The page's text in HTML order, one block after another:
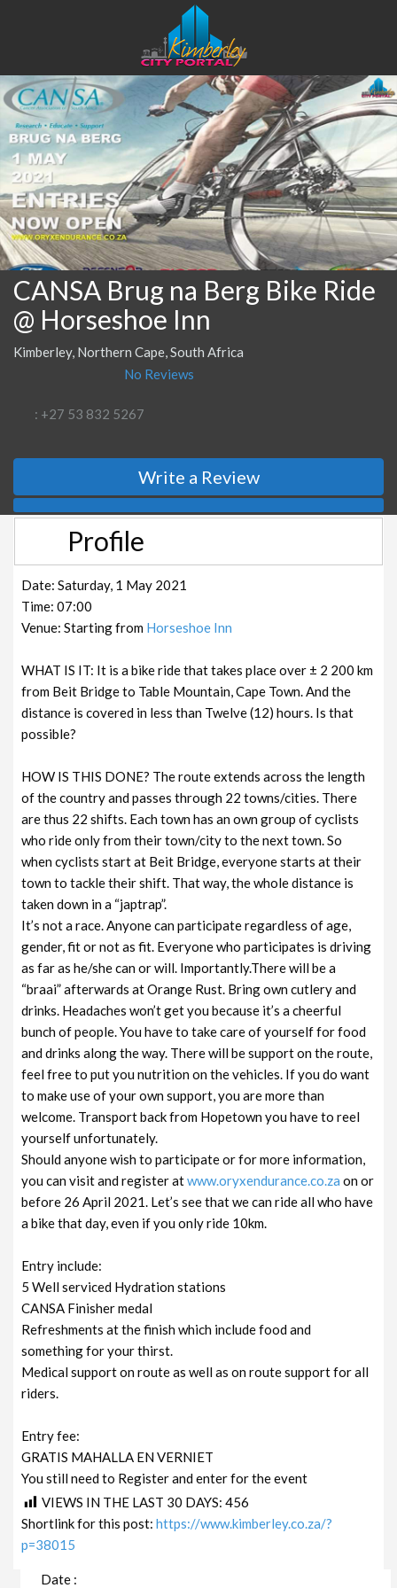
CANSA Brug na Berg Bike Ride
@ Horseshoe Inn
Kimberley, Northern Cape, South Africa
No Reviews
: +27 53 832 5267
Write a Review
Profile
Date: Saturday, 1 May 2021
Time: 07:00
Venue: Starting from Horseshoe Inn
WHAT IS IT: It is a bike ride that takes place over ± 2 200 km
from Beit Bridge to Table Mountain, Cape Town. And the
distance is covered in less than Twelve (12) hours. Is that
possible?
HOW IS THIS DONE? The route extends across the length
of the country and passes through 22 towns/cities. There
are thus 22 shifts. Each town has an own group of cyclists
who ride only from their town/city to the next town. So
when cyclists start at Beit Bridge, everyone starts at their
town to tackle their shift. That way, the whole distance is
taken down in a “japtrap”.
It’s not a race. Anyone can participate regardless of age,
gender, fit or not as fit. Everyone who participates is driving
as far as he/she can or will. Importantly.There will be a
“braai” afterwards at Orange Rust. Bring own cutlery and
drinks. Headaches won’t get you because it’s a cheerful
bunch of people. You have to take care of yourself for food
and drinks along the way. There will be support on the route,
feel free to put you nutrition on the vehicles. If you do want
to make use of your own support, you are more than
welcome. Transport back from Hopetown you have to reel
yourself unfortunately.
Should anyone wish to participate or for more information,
you can visit and register atwww.oryxendurance.co.za on or
before 26 April 2021. Let’s see that we can ride all who have
a bike that day, even if you only ride 10km.
Entry include:
5 Well serviced Hydration stations
CANSA Finisher medal
Refreshments at the finish which include food and
something for your thirst.
Medical support on route as well as on route support for all
riders.
Entry fee:
GRATIS MAHALLA EN VERNIET
You still need to Register and enter for the event
VIEWS IN THE LAST 30 DAYS:456
Shortlink for this post:https://www.kimberley.co.za/?
p=38015
Date :